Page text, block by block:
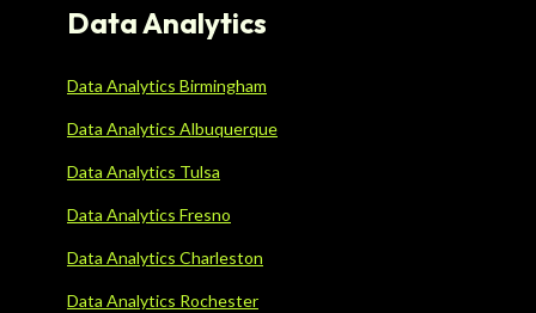
Data Analytics
Data Analytics Birmingham
Data Analytics Albuquerque
Data Analytics Tulsa
Data Analytics Fresno
Data Analytics Charleston
Data Analytics Rochester